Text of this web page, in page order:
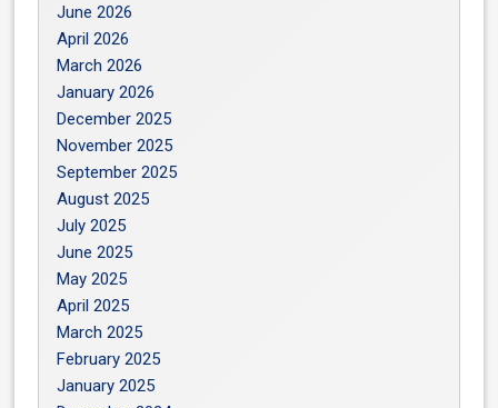
June 2026
April 2026
March 2026
January 2026
December 2025
November 2025
September 2025
August 2025
July 2025
June 2025
May 2025
April 2025
March 2025
February 2025
January 2025